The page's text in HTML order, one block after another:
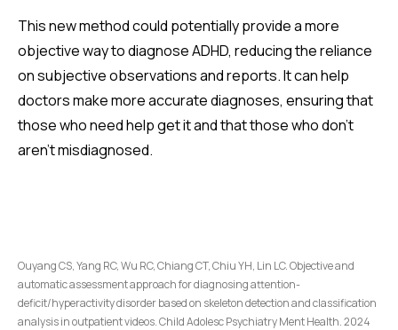
This new method could potentially provide a more
objective way to diagnose ADHD, reducing the reliance
on subjective observations and reports. It can help
doctors make more accurate diagnoses, ensuring that
those who need help get it and that those who don't
aren't misdiagnosed.
Ouyang CS, Yang RC, Wu RC, Chiang CT, Chiu YH, Lin LC. Objective and
automatic assessment approach for diagnosing attention-
deficit/hyperactivity disorder based on skeleton detection and classification
analysis in outpatient videos. Child Adolesc Psychiatry Ment Health. 2024